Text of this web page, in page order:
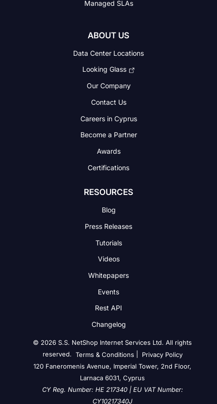
Managed SLAs
ABOUT US
Data Center Locations
Looking Glass
Our Company
Contact Us
Careers in Cyprus
Become a Partner
Awards
Certifications
RESOURCES
Blog
Press Releases
Tutorials
Videos
Whitepapers
Events
Rest API
Changelog
© 2026 S.S. NetShop Internet Services Ltd. All rights
reserved. Terms & Conditions|
Privacy Policy
120 Faneromenis Avenue, Imperial Tower, 2nd Floor,
Larnaca 6031, Cyprus
CY Reg. Number: HE 217340 | EU VAT Number:
CY10217340J